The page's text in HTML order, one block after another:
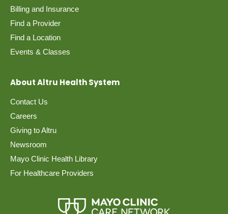
Billing and Insurance
Find a Provider
Find a Location
Events & Classes
About Altru Health System
Contact Us
Careers
Giving to Altru
Newsroom
Mayo Clinic Health Library
For Healthcare Providers